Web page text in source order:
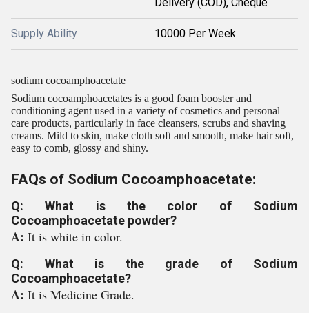
Delivery (COD), Cheque
Supply Ability 10000 Per Week
sodium cocoamphoacetate
Sodium cocoamphoacetates is a good foam booster and
conditioning agent used in a variety of cosmetics and personal
care products, particularly in face cleansers, scrubs and shaving
creams. Mild to skin, make cloth soft and smooth, make hair soft,
easy to comb, glossy and shiny.
FAQs of Sodium Cocoamphoacetate:
Q: What is the color of Sodium
Cocoamphoacetate powder?
A: It is white in color.
Q: What is the grade of Sodium
Cocoamphoacetate?
A: It is Medicine Grade.